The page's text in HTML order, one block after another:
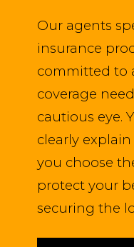
Our agents
insurance
committed to
coverage
cautious eye.
clearly
you choose
protect your
securing the